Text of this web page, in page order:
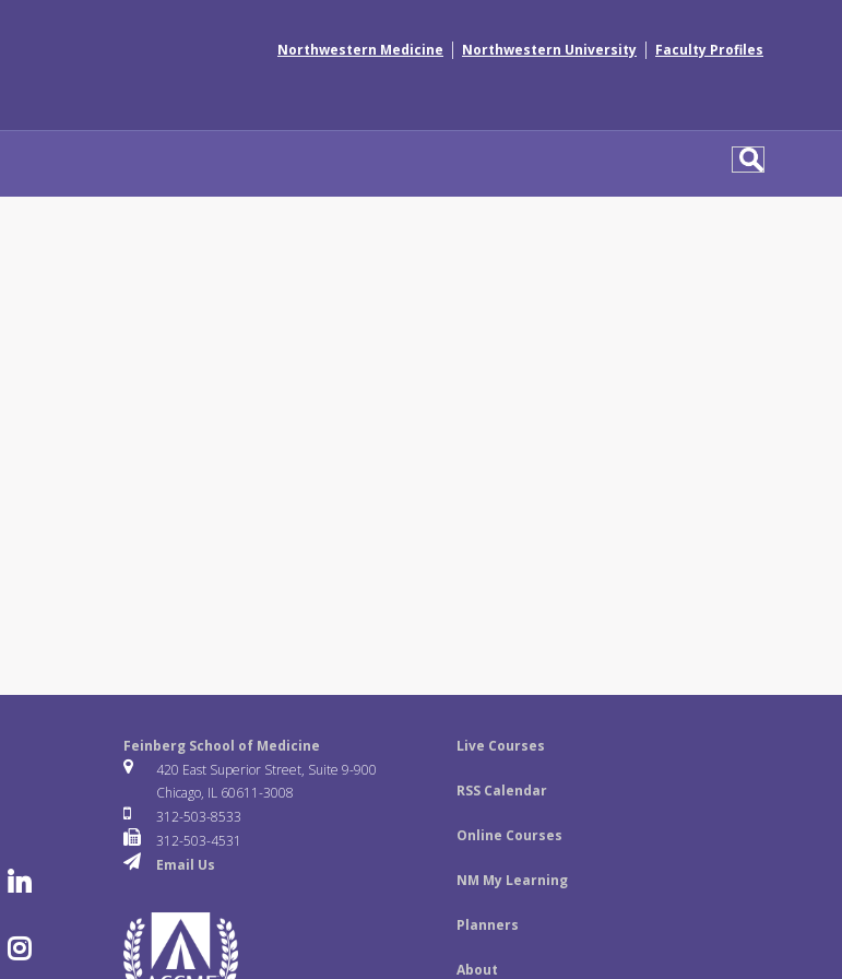
Northwestern Medicine | Northwestern University | Faculty Profiles
L
n
I
Feinberg School of Medicine
420 East Superior Street, Suite 9-900
Chicago, IL 60611-3008
312-503-8533
312-503-4531
Email Us
Live Courses
RSS Calendar
Online Courses
NM My Learning
Planners
About